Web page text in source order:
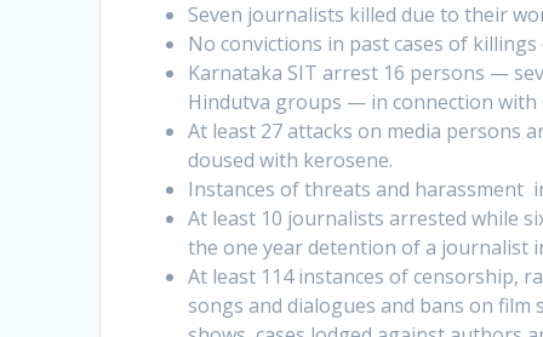
Seven journalists killed due to their
No convictions in past cases of
Karnataka SIT arrest 16 persons —
Hindutva groups — in connection with
At least 27 attacks on media persons
doused with kerosene.
Instances of threats and harassment
At least 10 journalists arrested while
the one year detention of a journalist
At least 114 instances of censorship,
songs and dialogues and bans on